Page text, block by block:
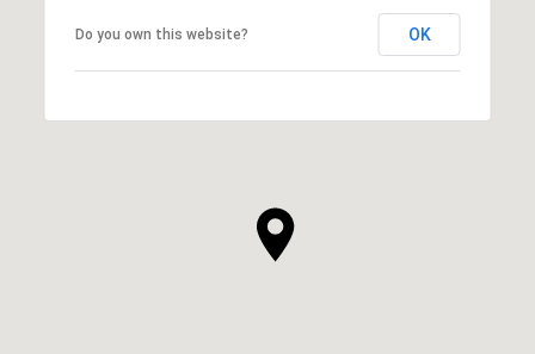
Do you own this website? OK